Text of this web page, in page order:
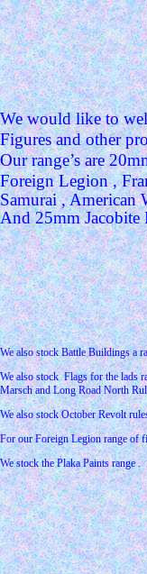
We would like to
Figures and other
Our range’s are
Foreign Legion ,
Samurai , American
And 25mm
We also stock Battle Buildings a
We also stock Flags for the lads
Marsch and Long Road North
We also stock October Revolt
For our Foreign Legion range of
We stock the Plaka Paints range .